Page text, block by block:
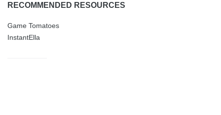
RECOMMENDED RESOURCES
Game Tomatoes
InstantElla